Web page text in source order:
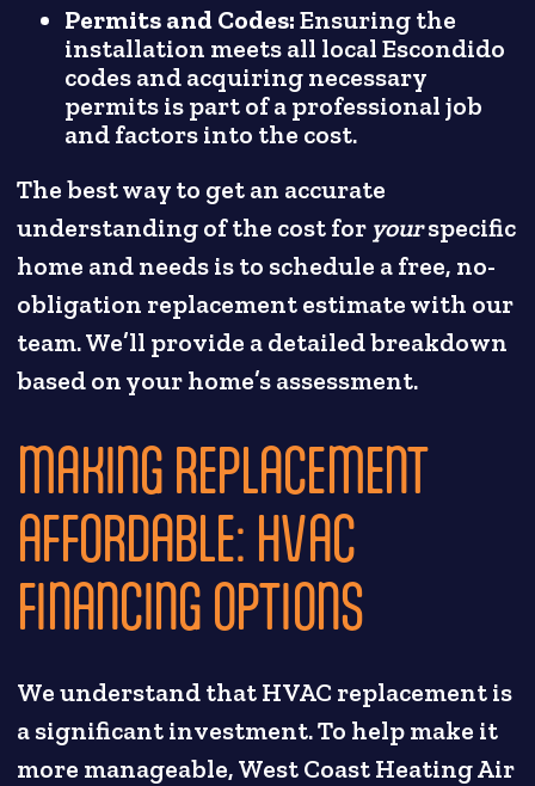
Permits and Codes:Ensuring the
installation meets all local Escondido
codes and acquiring necessary
permits is part of a professional job
and factors into the cost.
The best way to get an accurate
understanding of the cost for yourspecific
home and needs is to schedule a free, no-
obligation replacement estimate with our
team. We’ll provide a detailed breakdown
based on your home’s assessment.
MAKING REPLACEMENT
AFFORDABLE: HVAC
FINANCING OPTIONS
We understand that HVAC replacement is
a significant investment. To help make it
more manageable, West Coast Heating Air